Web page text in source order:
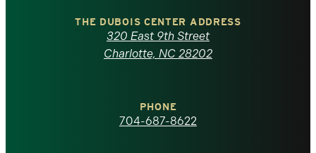
Carolina
homepage
THE DUBOIS CENTER ADDRESS
320 East 9th Street
Charlotte, NC 28202
PHONE
704-687-8622